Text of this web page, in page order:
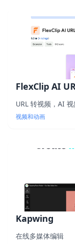
URL 转视频，AI
视频和动画
Kapwing
在线多媒体编辑